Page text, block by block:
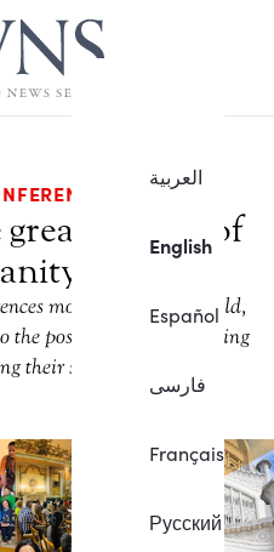
العربية
English
Español
فارسی
Français
Русский
good of
moves across the world,
the possibilities for fostering
their society.